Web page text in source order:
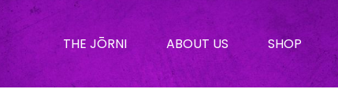
THE JŌRNI ABOUT US SHOP